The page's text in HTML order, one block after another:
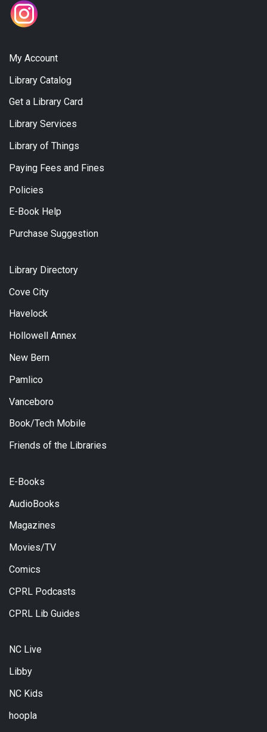
My Account
Library Catalog
Get a Library Card
Library Services
Library of Things
Paying Fees and Fines
Policies
E-Book Help
Purchase Suggestion
Library Directory
Cove City
Havelock
Hollowell Annex
New Bern
Pamlico
Vanceboro
Book/Tech Mobile
Friends of the Libraries
E-Books
AudioBooks
Magazines
Movies/TV
Comics
CPRL Podcasts
CPRL Lib Guides
NC Live
Libby
NC Kids
hoopla